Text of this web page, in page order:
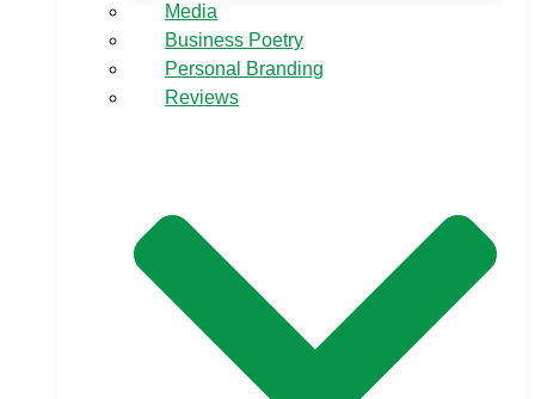
Media
Business Poetry
Personal Branding
Reviews